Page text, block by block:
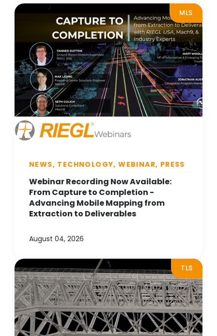
MLS
NEWS, TECHNOLOGY, WEBINAR, PRESS
Webinar Recording Now Available:
From Capture to Completion -
Advancing Mobile Mapping from
Extraction to Deliverables
August 04, 2026
TLS